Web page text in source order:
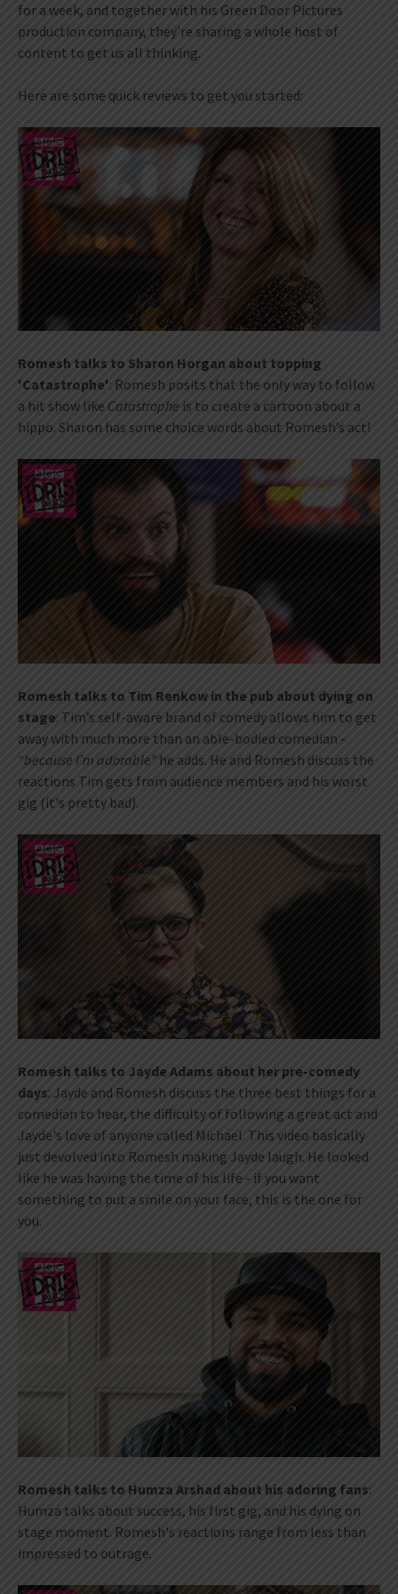
for a week, and together with his Green Door Pictures
production company, they're sharing a whole host of
content to get us all thinking.
Here are some quick reviews to get you started:
Romesh talks to Sharon Horgan about topping
'Catastrophe': Romesh posits that the only way to follow
a hit show like Catastrophe is to create a cartoon about a
hippo. Sharon has some choice words about Romesh’s act!
Romesh talks to Tim Renkow in the pub about dying on
stage: Tim’s self-aware brand of comedy allows him to get
away with much more than an able-bodied comedian -
“because I’m adorable” he adds. He and Romesh discuss the
reactions Tim gets from audience members and his worst
gig (it's pretty bad).
Romesh talks to Jayde Adams about her pre-comedy
days: Jayde and Romesh discuss the three best things for a
comedian to hear, the difficulty of following a great act and
Jayde's love of anyone called Michael. This video basically
just devolved into Romesh making Jayde laugh. He looked
like he was having the time of his life - if you want
something to put a smile on your face, this is the one for
you.
Romesh talks to Humza Arshad about his adoring fans:
Humza talks about success, his first gig, and his dying on
stage moment. Romesh's reactions range from less than
impressed to outrage.